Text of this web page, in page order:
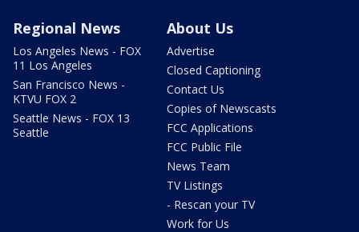
Regional News
Los Angeles News - FOX
11 Los Angeles
San Francisco News -
KTVU FOX 2
Seattle News - FOX 13
Seattle
About Us
Advertise
Closed Captioning
Contact Us
Copies of Newscasts
FCC Applications
FCC Public File
News Team
TV Listings
- Rescan your TV
Work for Us